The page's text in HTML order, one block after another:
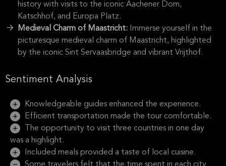
history with visits to the iconic Aachener Dom,
Katschhof, and Europa Platz.
Medieval Charm of Maastricht: Immerse yourself in the
picturesque medieval charm of Maastricht, highlighted
by the iconic Sint Servaasbridge and vibrant Vrijthof.
Sentiment Analysis
Knowledgeable guides enhanced the experience.
Efficient transportation made the tour comfortable.
The opportunity to visit three countries in one day
was a highlight.
Included meals provided a taste of local cuisine.